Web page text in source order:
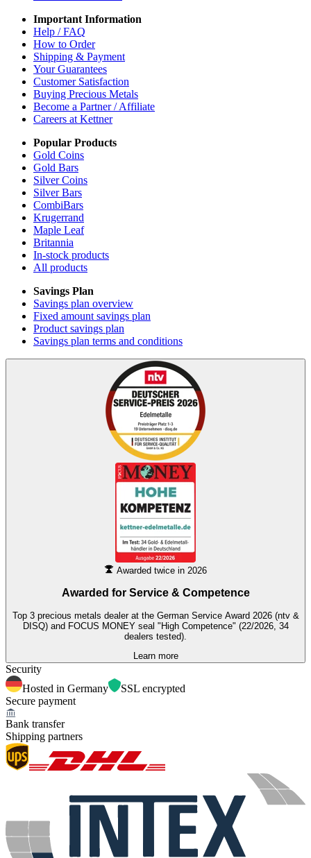
Important Information
Help / FAQ
How to Order
Shipping & Payment
Your Guarantees
Customer Satisfaction
Buying Precious Metals
Become a Partner / Affiliate
Careers at Kettner
Popular Products
Gold Coins
Gold Bars
Silver Coins
Silver Bars
CombiBars
Krugerrand
Maple Leaf
Britannia
In-stock products
All products
Savings Plan
Savings plan overview
Fixed amount savings plan
Product savings plan
Savings plan terms and conditions
Awarded twice in 2026
Awarded for Service & Competence
Top 3 precious metals dealer at the German Service Award 2026 (ntv &
DISQ) and FOCUS MONEY seal "High Competence" (22/2026, 34
dealers tested).
Learn more
Security
Hosted in Germany
SSL encrypted
Secure payment
Bank transfer
Shipping partners